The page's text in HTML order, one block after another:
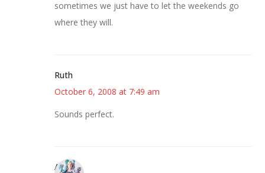
sometimes we just have to let the weekends go
where they will.
Ruth
October 6, 2008 at 7:49 am
Sounds perfect.
Anne